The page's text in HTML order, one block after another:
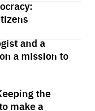
and a
a mission to
the
make a